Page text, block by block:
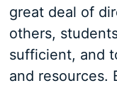
great deal of
others,
sufficient, and
and resources.